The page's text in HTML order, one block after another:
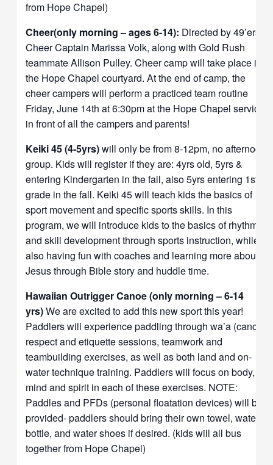
from Hope Chapel)
Cheer(only morning – ages 6-14): Directed by 49’ers
Cheer Captain Marissa Volk, along with Gold Rush
teammate Allison Pulley. Cheer camp will take place in
the Hope Chapel courtyard. At the end of camp, the
cheer campers will perform a practiced team routine
Friday, June 14th at 6:30pm at the Hope Chapel service
in front of all the campers and parents!
Keiki 45 (4-5yrs)will only be from 8-12pm, no afternoon
group. Kids will register if they are: 4yrs old, 5yrs &
entering Kindergarten in the fall, also 5yrs entering 1st
grade in the fall. Keiki 45 will teach kids the basics of
sport movement and specific sports skills. In this
program, we will introduce kids to the basics of rhythmic
and skill development through sports instruction, while
also having fun with coaches and learning more about
Jesus through Bible story and huddle time.
Hawaiian Outrigger Canoe (only morning – 6-14
yrs)We are excited to add this new sport this year!
Paddlers will experience paddling through wa’a (canoe)
respect and etiquette sessions, teamwork and
teambuilding exercises, as well as both land and on-
water technique training. Paddlers will focus on body,
mind and spirit in each of these exercises. NOTE:
Paddles and PFDs (personal floatation devices) will be
provided- paddlers should bring their own towel, water
bottle, and water shoes if desired. (kids will all bus
together from Hope Chapel)